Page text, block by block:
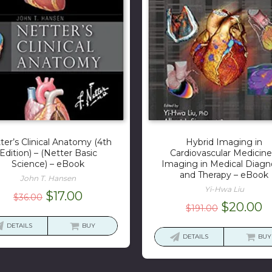
Clinical Anatomy (4th
Edition) – (Netter Basic
Science) – eBook
John T. Hansen
$36.00 Original
was:
$17.00Current
is:
DETAILS BUY
Hybrid Imaging in
Cardiovascular
Imaging in Medical
and Therapy – eBook
Yi-Hwa Liu
$191.00 Original
was:
$20.00
is:
DETAILS BUY